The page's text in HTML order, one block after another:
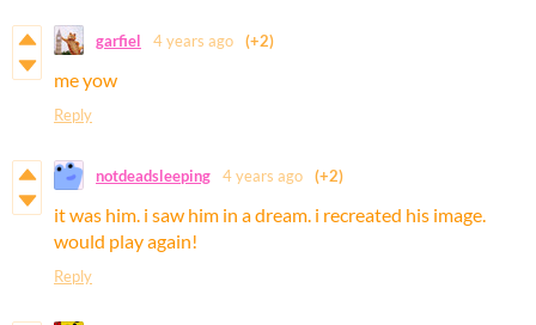
garfiel 4 years ago (+2)
me yow
Reply
notdeadsleeping 4 years ago (+2)
it was him. i saw him in a dream. i recreated his image.
would play again!
Reply